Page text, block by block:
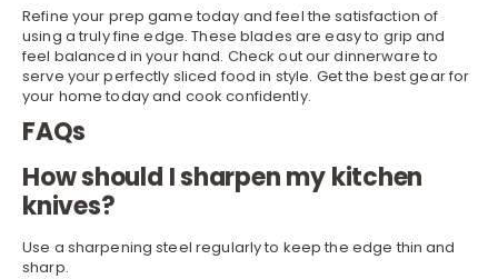
Refine your prep game today and feel the satisfaction of
using a truly fine edge. These blades are easy to grip and
feel balanced in your hand. Check out ourdinnerware to
serve your perfectly sliced food in style. Get the best gear for
your home today and cook confidently.
FAQs
How should I sharpen my kitchen
knives?
Use a sharpening steel regularly to keep the edge thin and
sharp.